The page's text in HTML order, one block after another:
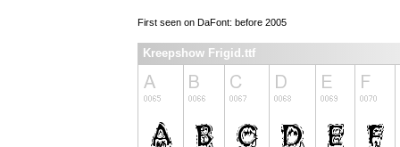
First seen on DaFont: before 2005
Kreepshow Frigid.ttf